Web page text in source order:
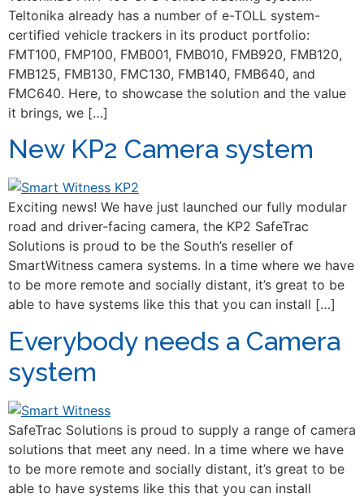
Teltonika already has a number of e-TOLL system-
certified vehicle trackers in its product portfolio:
FMT100, FMP100, FMB001, FMB010, FMB920, FMB120,
FMB125, FMB130, FMC130, FMB140, FMB640, and
FMC640. Here, to showcase the solution and the value
it brings, we […]
New KP2 Camera system
Exciting news! We have just launched our fully modular
road and driver-facing camera, the KP2 SafeTrac
Solutions is proud to be the South’s reseller of
SmartWitness camera systems. In a time where we have
to be more remote and socially distant, it’s great to be
able to have systems like this that you can install […]
Everybody needs a Camera
system
SafeTrac Solutions is proud to supply a range of camera
solutions that meet any need. In a time where we have
to be more remote and socially distant, it’s great to be
able to have systems like this that you can install